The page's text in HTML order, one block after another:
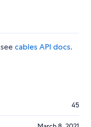
cables API docs.
45